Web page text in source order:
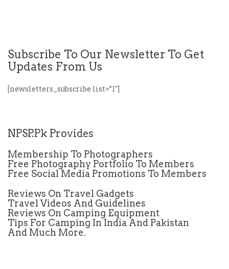
Subscribe To Our Newsletter To Get
Updates From Us
[newsletters_subscribe list=”1″]
NPSP.Pk Provides
Membership To Photographers
Free Photography Portfolio To Members
Free Social Media Promotions To Members
Reviews On Travel Gadgets
Travel Videos And Guidelines
Reviews On Camping Equipment
Tips For Camping In India And Pakistan
And Much More.